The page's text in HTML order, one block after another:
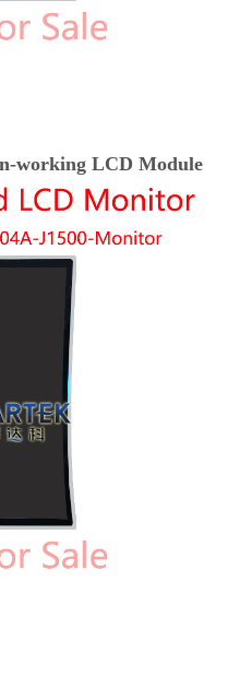
working LCD Module